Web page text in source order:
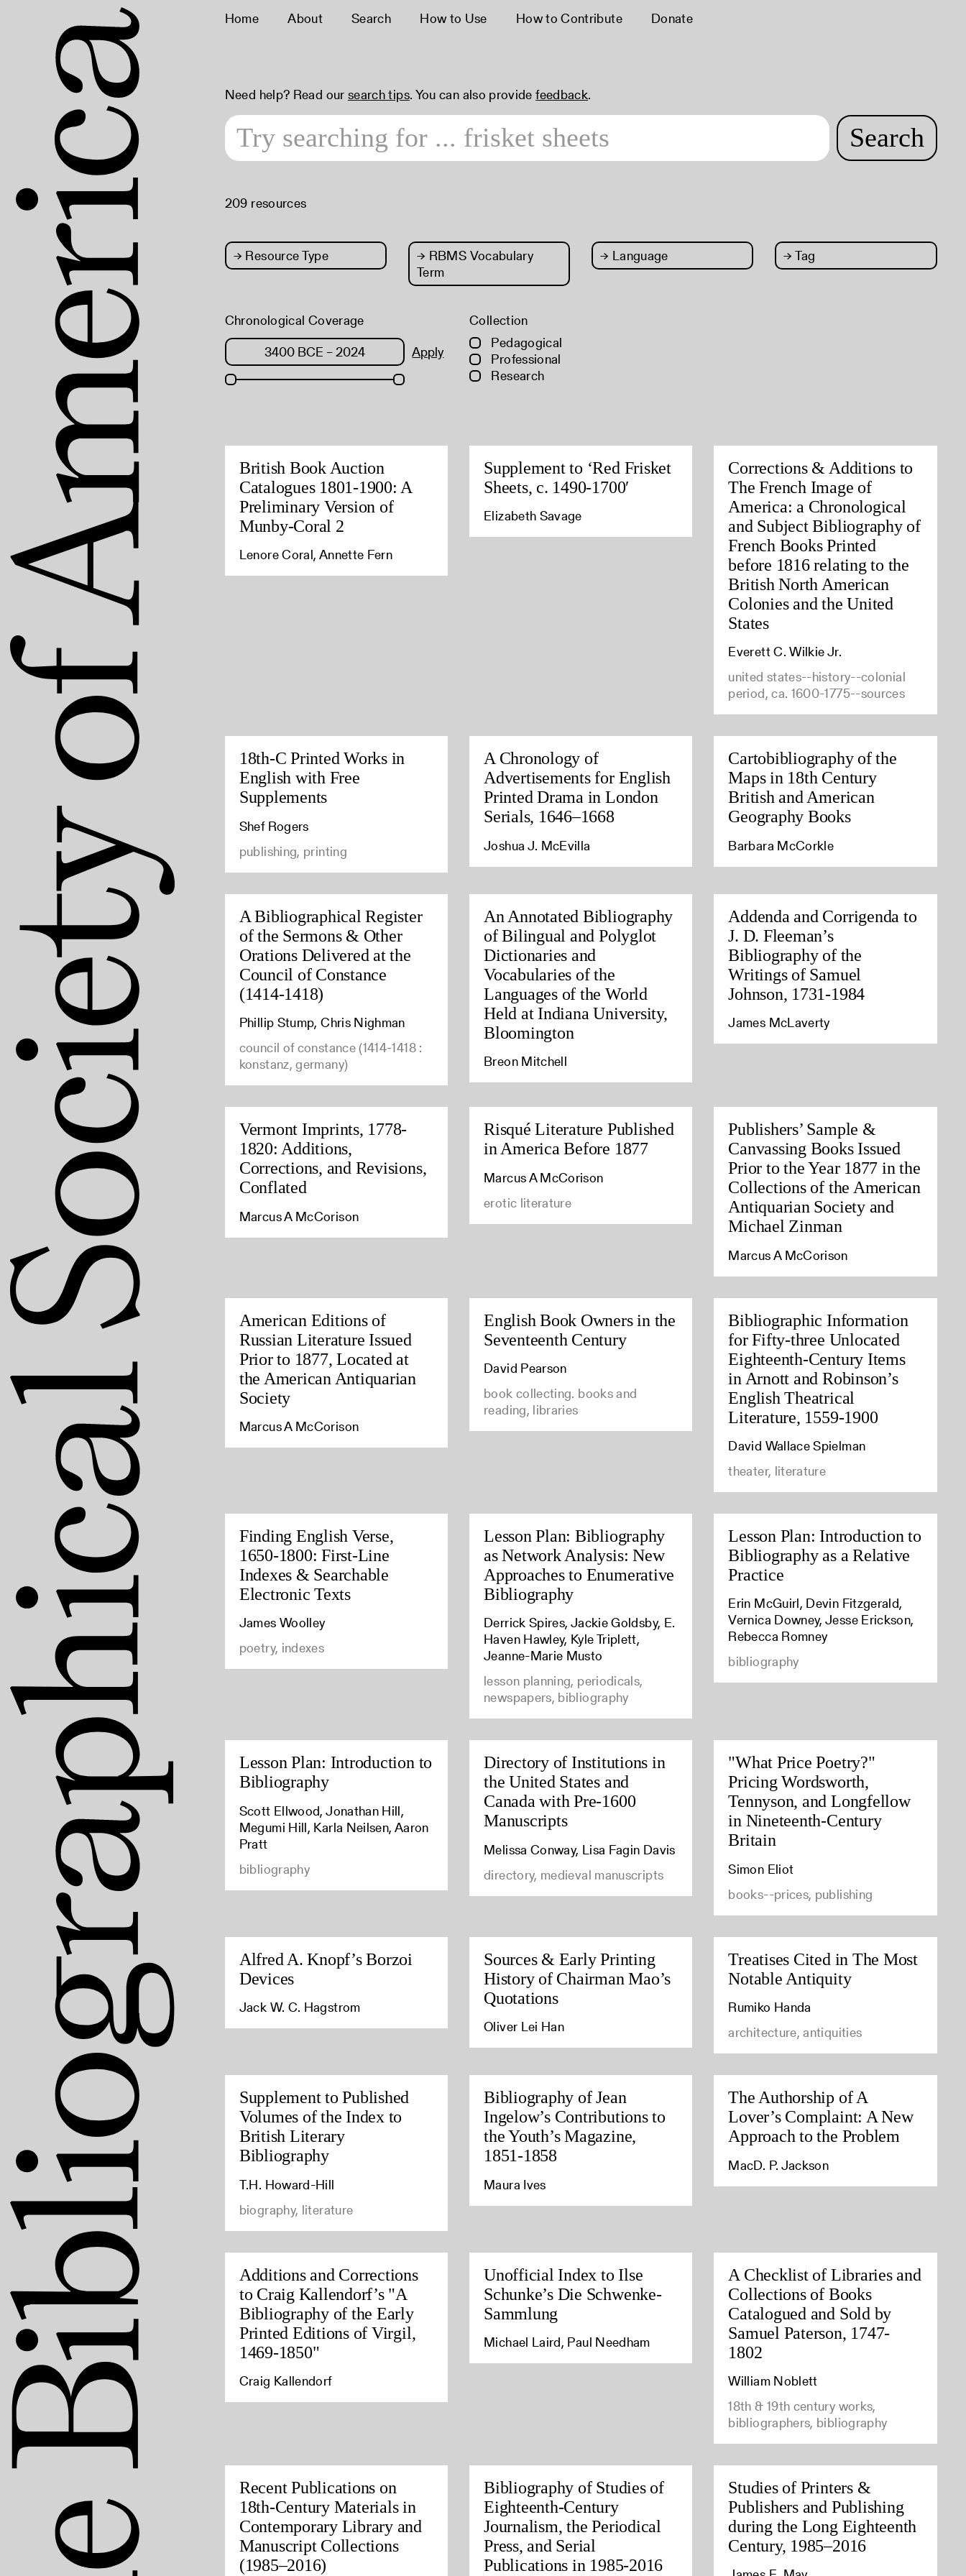
Home About Search How to Use How to Contribute Donate
Need help? Read our search tips. You can also providefeedback.
Search
209 resources
→ Resource Type → RBMS Vocabulary
Term
→ Language → Tag
Chronological Coverage
Apply
Collection
Pedagogical
Professional
Research
British Book Auction
Catalogues 1801-1900: A
Preliminary Version of
Munby-Coral 2
Lenore Coral, Annette Fern
Supplement to ‘Red Frisket
Sheets, c. 1490-1700′
Elizabeth Savage
Corrections & Additions to
The French Image of
America: a Chronological
and Subject Bibliography of
French Books Printed
before 1816 relating to the
British North American
Colonies and the United
States
Everett C. Wilkie Jr.
united states--history--colonial
period, ca. 1600-1775--sources
18th-C Printed Works in
English with Free
Supplements
Shef Rogers
publishing, printing
A Chronology of
Advertisements for English
Printed Drama in London
Serials, 1646–1668
Joshua J. McEvilla
Cartobibliography of the
Maps in 18th Century
British and American
Geography Books
Barbara McCorkle
A Bibliographical Register
of the Sermons & Other
Orations Delivered at the
Council of Constance
(1414-1418)
Phillip Stump, Chris Nighman
council of constance (1414-1418 :
konstanz, germany)
An Annotated Bibliography
of Bilingual and Polyglot
Dictionaries and
Vocabularies of the
Languages of the World
Held at Indiana University,
Bloomington
Breon Mitchell
Addenda and Corrigenda to
J. D. Fleeman’s
Bibliography of the
Writings of Samuel
Johnson, 1731-1984
James McLaverty
Vermont Imprints, 1778-
1820: Additions,
Corrections, and Revisions,
Conflated
Marcus A McCorison
Risqué Literature Published
in America Before 1877
Marcus A McCorison
erotic literature
Publishers’ Sample &
Canvassing Books Issued
Prior to the Year 1877 in the
Collections of the American
Antiquarian Society and
Michael Zinman
Marcus A McCorison
American Editions of
Russian Literature Issued
Prior to 1877, Located at
the American Antiquarian
Society
Marcus A McCorison
English Book Owners in the
Seventeenth Century
David Pearson
book collecting. books and
reading, libraries
Bibliographic Information
for Fifty-three Unlocated
Eighteenth-Century Items
in Arnott and Robinson’s
English Theatrical
Literature, 1559-1900
David Wallace Spielman
theater, literature
Finding English Verse,
1650-1800: First-Line
Indexes & Searchable
Electronic Texts
James Woolley
poetry, indexes
Lesson Plan: Bibliography
as Network Analysis: New
Approaches to Enumerative
Bibliography
Derrick Spires, Jackie Goldsby, E.
Haven Hawley, Kyle Triplett,
Jeanne-Marie Musto
lesson planning, periodicals,
newspapers, bibliography
Lesson Plan: Introduction to
Bibliography as a Relative
Practice
Erin McGuirl, Devin Fitzgerald,
Vernica Downey, Jesse Erickson,
Rebecca Romney
bibliography
Lesson Plan: Introduction to
Bibliography
Scott Ellwood, Jonathan Hill,
Megumi Hill, Karla Neilsen, Aaron
Pratt
bibliography
Directory of Institutions in
the United States and
Canada with Pre-1600
Manuscripts
Melissa Conway, Lisa Fagin Davis
directory, medieval manuscripts
"What Price Poetry?"
Pricing Wordsworth,
Tennyson, and Longfellow
in Nineteenth-Century
Britain
Simon Eliot
books--prices, publishing
Alfred A. Knopf’s Borzoi
Devices
Jack W. C. Hagstrom
Sources & Early Printing
History of Chairman Mao’s
Quotations
Oliver Lei Han
Treatises Cited in The Most
Notable Antiquity
Rumiko Handa
architecture, antiquities
Supplement to Published
Volumes of the Index to
British Literary
Bibliography
T.H. Howard-Hill
biography, literature
Bibliography of Jean
Ingelow’s Contributions to
the Youth’s Magazine,
1851-1858
Maura Ives
The Authorship of A
Lover’s Complaint: A New
Approach to the Problem
MacD. P. Jackson
Additions and Corrections
to Craig Kallendorf’s "A
Bibliography of the Early
Printed Editions of Virgil,
1469-1850"
Craig Kallendorf
Unofficial Index to Ilse
Schunke’s Die Schwenke-
Sammlung
Michael Laird, Paul Needham
A Checklist of Libraries and
Collections of Books
Catalogued and Sold by
Samuel Paterson, 1747-
1802
William Noblett
18th & 19th century works,
bibliographers, bibliography
Recent Publications on
18th-Century Materials in
Contemporary Library and
Manuscript Collections
(1985–2016)
Bibliography of Studies of
Eighteenth-Century
Journalism, the Periodical
Press, and Serial
Publications in 1985-2016
Studies of Printers &
Publishers and Publishing
during the Long Eighteenth
Century, 1985–2016